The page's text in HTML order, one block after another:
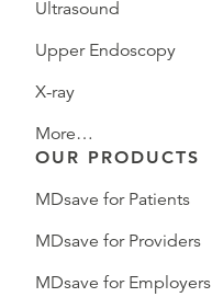
Ultrasound
Upper Endoscopy
X-ray
More…
OUR PRODUCTS
MDsave for Patients
MDsave for Providers
MDsave for Employers